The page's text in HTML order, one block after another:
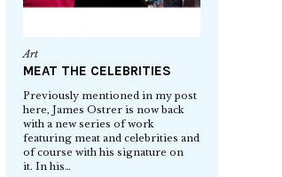
Art
MEAT THE CELEBRITIES
Previously mentioned in my post
here, James Ostrer is now back
with a new series of work
featuring meat and celebrities and
of course with his signature on
it. In his…